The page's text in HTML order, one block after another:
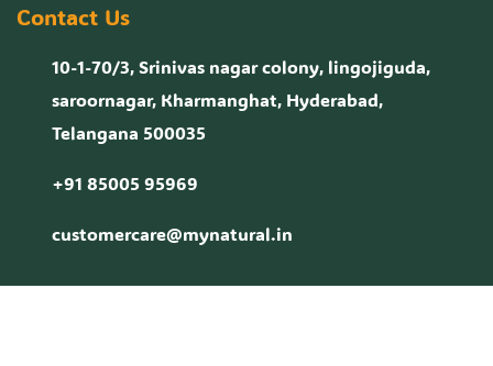
Contact Us
10-1-70/3, Srinivas nagar colony, lingojiguda,
saroornagar, Kharmanghat, Hyderabad,
Telangana 500035
+91 85005 95969
customercare@mynatural.in